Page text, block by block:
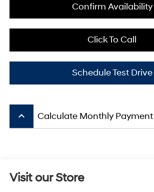
Confirm Availability
Click To Call
Schedule Test Drive
keyboard_arrow_up Calculate Monthly Payment
Visit our Store